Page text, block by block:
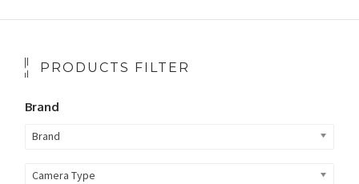
PRODUCTS FILTER
Brand
Brand
Camera Type